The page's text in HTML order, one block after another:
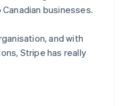
businesses.
and with
Stripe has really